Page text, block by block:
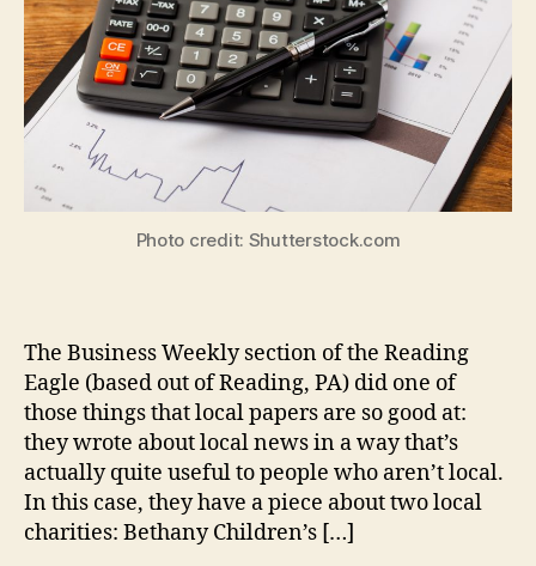
Photo credit: Shutterstock.com
The Business Weekly section of the Reading
Eagle (based out of Reading, PA) did one of
those things that local papers are so good at:
they wrote about local news in a way that’s
actually quite useful to people who aren’t local.
In this case, they have a piece about two local
charities: Bethany Children’s […]